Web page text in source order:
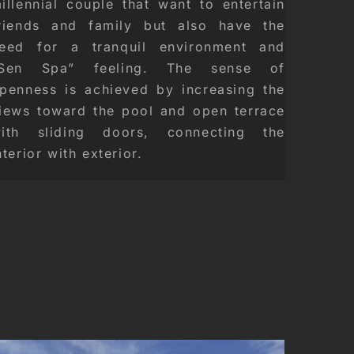
couple that want to entertain
and family but also have the
for a tranquil environment and
Spa” feeling. The sense of
is achieved by increasing the
toward the pool and open terrace
sliding doors, connecting the
with exterior.